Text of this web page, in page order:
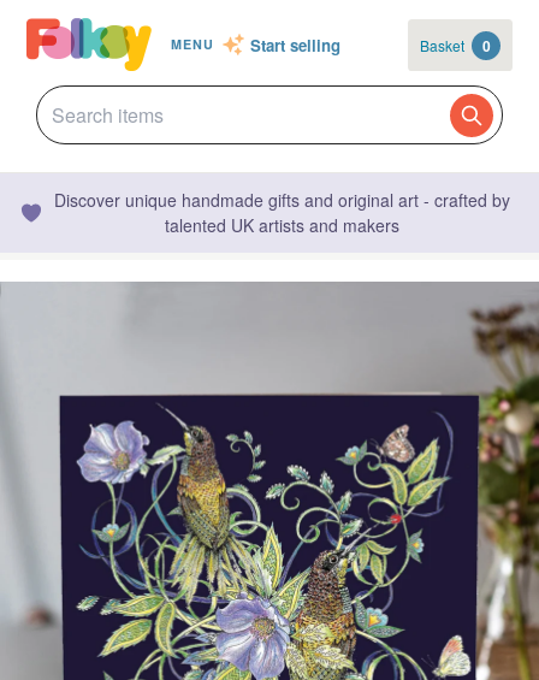
MENU Start selling Basket 0
Discover unique handmade gifts and original art - crafted by
talented UK artists and makers